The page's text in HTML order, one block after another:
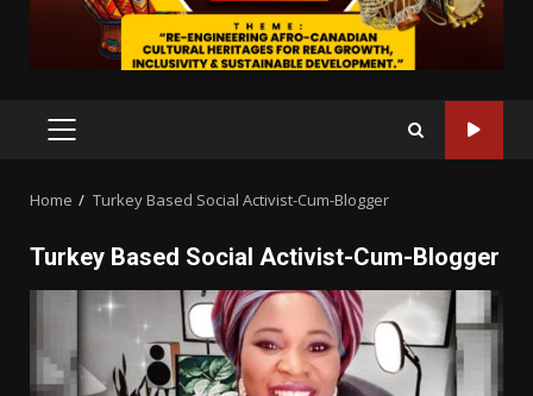
PRIMARY
Home Turkey Based Social Activist-Cum-Blogger
Turkey Based Social Activist-Cum-Blogger